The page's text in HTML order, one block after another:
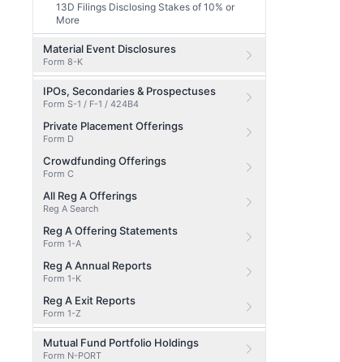
13D Filings Disclosing Stakes of 10% or
More
Material Event Disclosures
Form 8-K
IPOs, Secondaries & Prospectuses
Form S-1 / F-1 / 424B4
Private Placement Offerings
Form D
Crowdfunding Offerings
Form C
All Reg A Offerings
Reg A Search
Reg A Offering Statements
Form 1-A
Reg A Annual Reports
Form 1-K
Reg A Exit Reports
Form 1-Z
Mutual Fund Portfolio Holdings
Form N-PORT